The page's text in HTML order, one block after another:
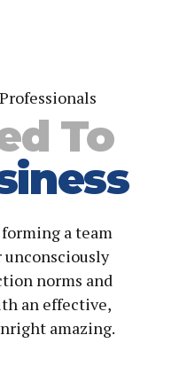
To
a team
norms and
an effective,
amazing.